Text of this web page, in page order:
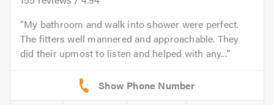
My bathroom and walk into shower were perfect.
The fitters well mannered and approachable. They
did their upmost to listen and helped with any...